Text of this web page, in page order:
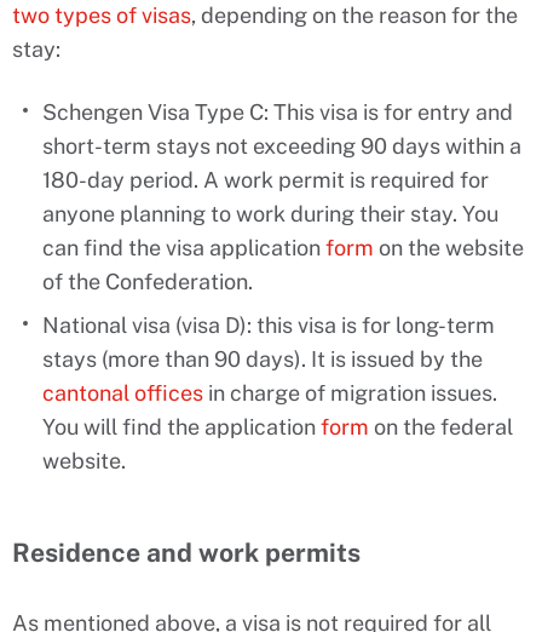
two types of visas, depending on the reason for the
stay:
Schengen Visa Type C: This visa is for entry and
short-term stays not exceeding 90 days within a
180-day period. A work permit is required for
anyone planning to work during their stay. You
can find the visa applicationform on the website
of the Confederation.
National visa (visa D): this visa is for long-term
stays (more than 90 days). It is issued by the
cantonal offices in charge of migration issues.
You will find the applicationform on the federal
website.
Residence and work permits
As mentioned above, a visa is not required for all